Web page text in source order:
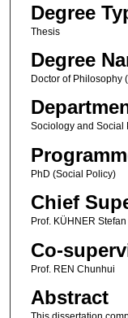
Degree
Thesis
Degree
Doctor of Philosophy
Sociology and Social
PhD (Social Policy)
Chief
Prof. KÜHNER Stefan
Co-
Prof. REN Chunhui
Abstract